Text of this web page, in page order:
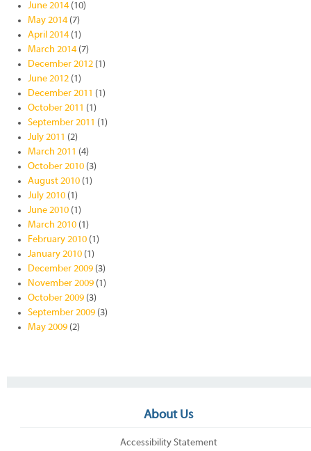
June 2014(10)
May 2014(7)
April 2014(1)
March 2014(7)
December 2012 (1)
June 2012 (1)
December 2011 (1)
October 2011 (1)
September 2011 (1)
July 2011 (2)
March 2011 (4)
October 2010 (3)
August 2010 (1)
July 2010 (1)
June 2010 (1)
March 2010 (1)
February 2010 (1)
January 2010 (1)
December 2009 (3)
November 2009 (1)
October 2009 (3)
September 2009 (3)
May 2009 (2)
About Us
Accessibility Statement